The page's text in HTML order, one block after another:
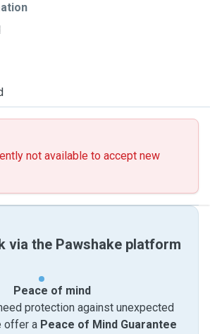
not available to accept new
via the Pawshake platform
Peace of mind
protection against unexpected
offer a Peace of Mind Guarantee